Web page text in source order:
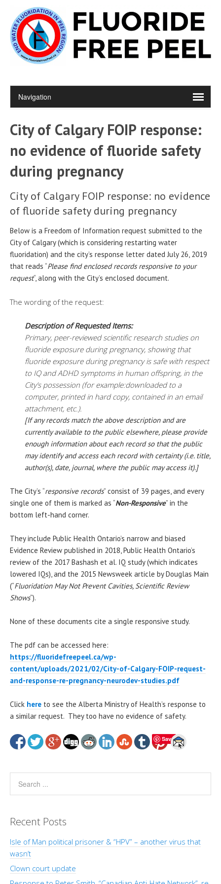
City of Calgary FOIP response:
no evidence of fluoride safety
during pregnancy
City of Calgary FOIP response: no evidence
of fluoride safety during pregnancy
Below is a Freedom of Information request submitted to the
City of Calgary (which is considering restarting water
fluoridation) and the city’s response letter dated July 26, 2019
that reads “Please find enclosed records responsive to your
request“, along with the City’s enclosed document.
The wording of the request:
Description of Requested Items:
Primary, peer-reviewed scientific research studies on
fluoride exposure during pregnancy, showing that
fluoride exposure during pregnancy is safe with respect
to IQ and ADHD symptoms in human offspring, in the
City’s possession (for example:downloaded to a
computer, printed in hard copy, contained in an email
attachment, etc.).
[If any records match the above description and are
currently available to the public elsewhere, please provide
enough information about each record so that the public
may identify and access each record with certainty (i.e. title,
author(s), date, journal, where the public may access it).]
The City’s “responsive records” consist of 39 pages, and every
single one of them is marked as “Non-Responsive” in the
bottom left-hand corner.
They include Public Health Ontario’s narrow and biased
Evidence Review published in 2018, Public Health Ontario’s
review of the 2017 Bashash et al. IQ study (which indicates
lowered IQs), and the 2015 Newsweek article by Douglas Main
(“Fluoridation May Not Prevent Cavities, Scientific Review
Shows“).
None of these documents cite a single responsive study.
The pdf can be accessed here:
https://fluoridefreepeel.ca/wp-
content/uploads/2021/02/City-of-Calgary-FOIP-request-
and-response-re-pregnancy-neurodev-studies.pdf
Click here to see the Alberta Ministry of Health’s response to
a similar request. They too have no evidence of safety.
Save
Recent Posts
Isle of Man political prisoner & “HPV” – another virus that
wasn’t
Clown court update